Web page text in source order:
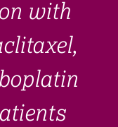
with